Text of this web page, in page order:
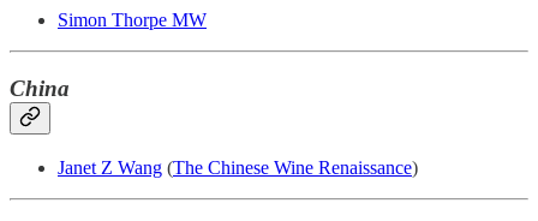
Simon Thorpe MW
China
Janet Z Wang (The Chinese Wine Renaissance)